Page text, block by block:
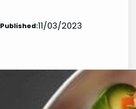
Published:11/03/2023